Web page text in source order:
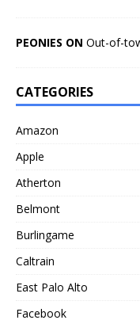
PEONIES ON Out-of-
CATEGORIES
Amazon
Apple
Atherton
Belmont
Burlingame
Caltrain
East Palo Alto
Facebook